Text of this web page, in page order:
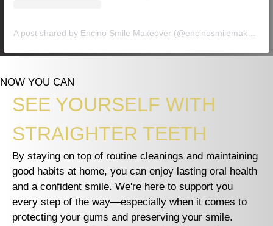
A post shared by Encino Smile Makeover (@encinosmilemakeover)
NOW YOU CAN
SEE YOURSELF WITH
STRAIGHTER TEETH
By staying on top of routine cleanings and maintaining
good habits at home, you can enjoy lasting oral health
and a confident smile. We're here to support you
every step of the way—especially when it comes to
protecting your gums and preserving your smile.